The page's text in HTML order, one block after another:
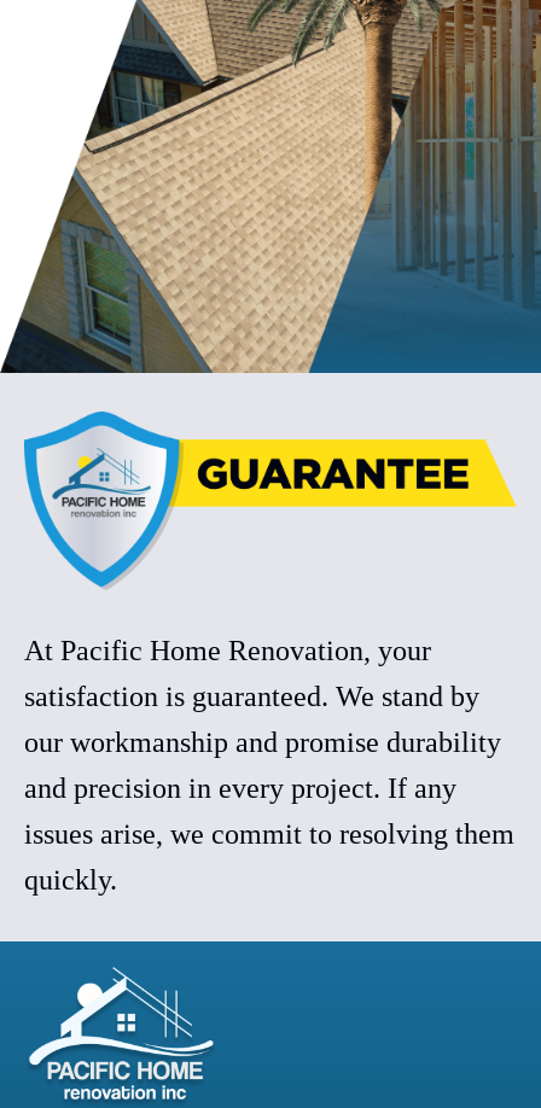
At Pacific Home Renovation, your
satisfaction is guaranteed. We stand by
our workmanship and promise durability
and precision in every project. If any
issues arise, we commit to resolving them
quickly.